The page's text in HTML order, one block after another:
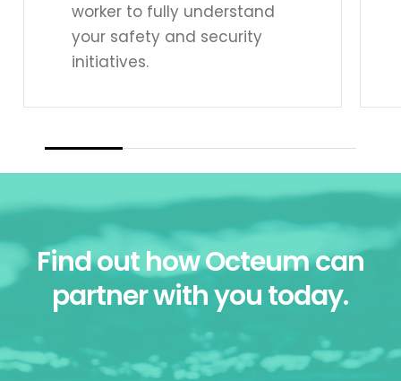
worker to fully understand
your safety and security
initiatives.
Find out how Octeum can
partner with you today.